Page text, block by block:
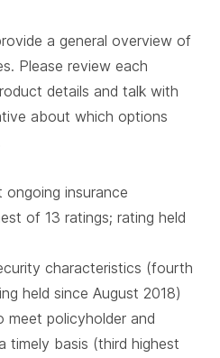
a general overview of
Please review each
details and talk with
about which options
insurance
of 13 ratings; rating held
characteristics (fourth
held since August 2018)
policyholder and
timely basis (third highest